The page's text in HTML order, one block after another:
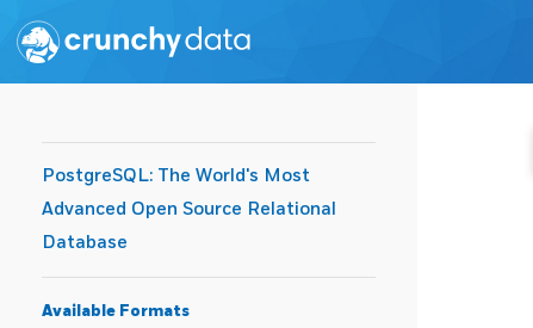
PostgreSQL: The World's Most
Advanced Open Source Relational
Database
Available Formats